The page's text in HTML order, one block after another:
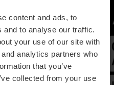
content and ads, to
to analyse our traffic.
your use of our site with
analytics partners who
that you’ve
collected from your use